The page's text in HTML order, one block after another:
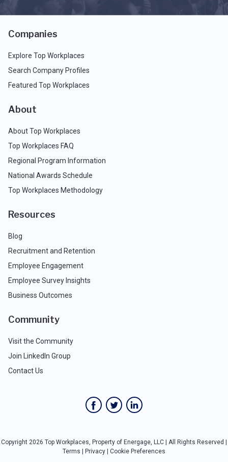
Companies
Explore Top Workplaces
Search Company Profiles
Featured Top Workplaces
About
About Top Workplaces
Top Workplaces FAQ
Regional Program Information
National Awards Schedule
Top Workplaces Methodology
Resources
Blog
Recruitment and Retention
Employee Engagement
Employee Survey Insights
Business Outcomes
Community
Visit the Community
Join LinkedIn Group
Contact Us
Copyright 2026 Top Workplaces, Property of Energage, LLC | All Rights Reserved |
Terms
Privacy Cookie Preferences